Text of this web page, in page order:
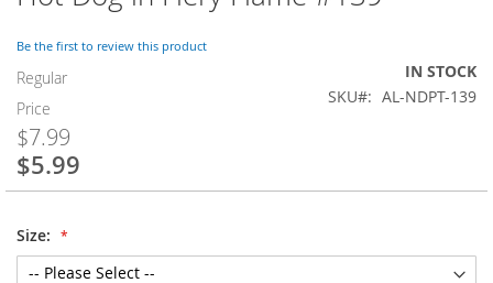
Be the first to review this product
Regular
Price
$7.99
Special
$5.99
IN STOCK
SKU
AL-NDPT-139
Size:
to
beginning
of
the
images
gallery